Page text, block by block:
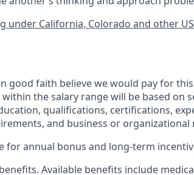
California, Colorado and other
good faith believe we would pay for
the salary range will be based on
qualifications, certifications,
and business or organizational
for annual bonus and long-term
Available benefits include